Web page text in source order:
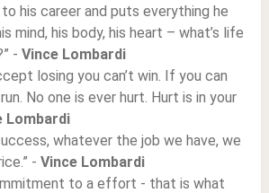
his career and puts everything he
mind, his body, his heart – what’s life
- Vince Lombardi
losing you can’t win. If you can
No one is ever hurt. Hurt is in your
Lombardi
whatever the job we have, we
- Vince Lombardi
to a effort - that is what